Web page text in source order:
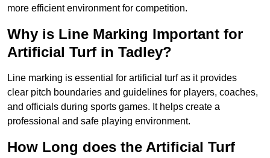
more efficient environment for competition.
Why is Line Marking Important for
Artificial Turf in Tadley?
Line marking is essential for artificial turf as it provides
clear pitch boundaries and guidelines for players, coaches,
and officials during sports games. It helps create a
professional and safe playing environment.
How Long does the Artificial Turf